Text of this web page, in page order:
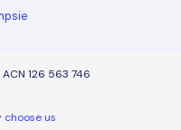
126 563 746
choose us